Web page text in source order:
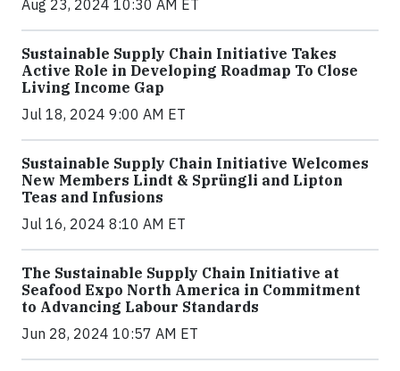
Aug 23, 2024 10:30 AM ET
Sustainable Supply Chain Initiative Takes
Active Role in Developing Roadmap To Close
Living Income Gap
Jul 18, 2024 9:00 AM ET
Sustainable Supply Chain Initiative Welcomes
New Members Lindt & Sprüngli and Lipton
Teas and Infusions
Jul 16, 2024 8:10 AM ET
The Sustainable Supply Chain Initiative at
Seafood Expo North America in Commitment
to Advancing Labour Standards
Jun 28, 2024 10:57 AM ET